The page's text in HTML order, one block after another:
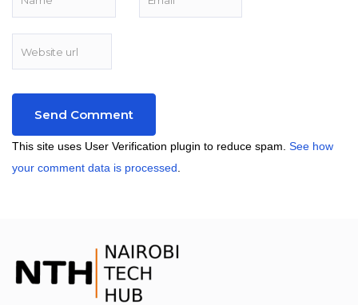
This site uses User Verification plugin to reduce spam. See how
your comment data is processed